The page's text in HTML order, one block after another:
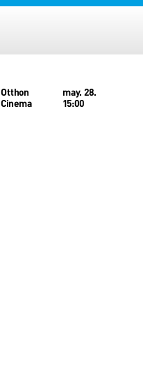
Otthon
Cinema
may. 28.
15:00